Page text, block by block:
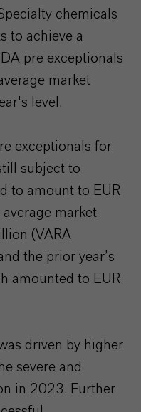
chemicals
to achieve a
pre exceptionals
market
level.
exceptionals for
subject to
to amount to EUR
market
(VARA
the prior year’s
amounted to EUR
driven by higher
severe and
in 2023. Further